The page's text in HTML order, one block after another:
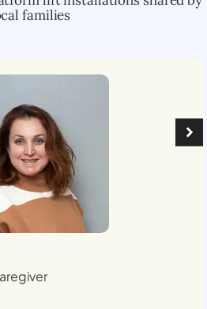
families